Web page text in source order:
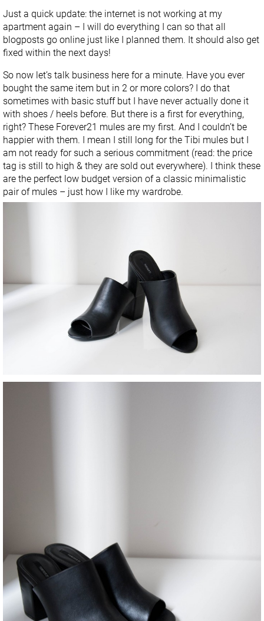
Just a quick update: the internet is not working at my
apartment again – I will do everything I can so that all
blogposts go online just like I planned them. It should also get
fixed within the next days!
So now let’s talk business here for a minute. Have you ever
bought the same item but in 2 or more colors? I do that
sometimes with basic stuff but I have never actually done it
with shoes / heels before. But there is a first for everything,
right? These Forever21 mules are my first. And I couldn’t be
happier with them. I mean I still long for the Tibi mules but I
am not ready for such a serious commitment (read: the price
tag is still to high & they are sold out everywhere). I think these
are the perfect low budget version of a classic minimalistic
pair of mules – just how I like my wardrobe.